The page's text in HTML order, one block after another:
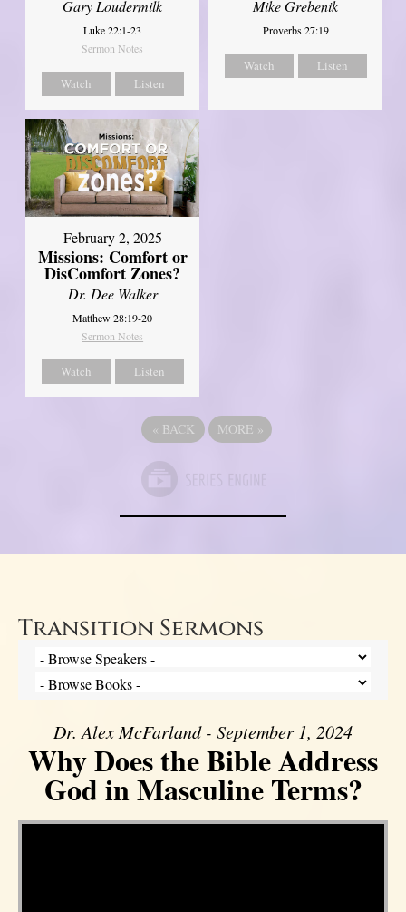
Gary Loudermilk
Luke 22:1-23
Sermon Notes
Watch Listen
Mike Grebenik
Proverbs 27:19
Watch Listen
February 2, 2025
Missions: Comfort or
DisComfort Zones?
Dr. Dee Walker
Matthew 28:19-20
Sermon Notes
Watch Listen
« BACK MORE »
Transition Sermons
Dr. Alex McFarland - September 1, 2024
Why Does the Bible Address
God in Masculine Terms?
Video Player